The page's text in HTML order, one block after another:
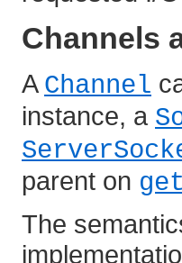
Channels
A Channel
instance, a
parent on
The